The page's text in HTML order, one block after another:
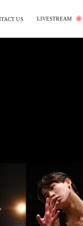
US LIVESTREAM